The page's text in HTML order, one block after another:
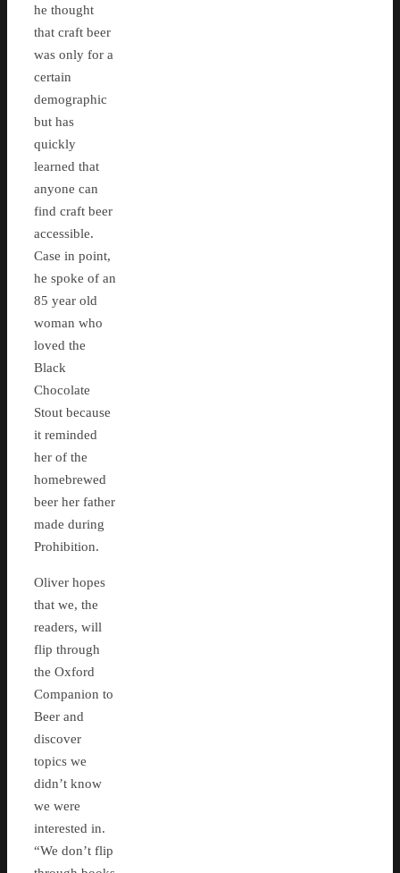
he thought
that craft beer
was only for a
certain
demographic
but has
quickly
learned that
anyone can
find craft beer
accessible.
Case in point,
he spoke of an
85 year old
woman who
loved the
Black
Chocolate
Stout because
it reminded
her of the
homebrewed
beer her father
made during
Prohibition.
Oliver hopes
that we, the
readers, will
flip through
the Oxford
Companion to
Beer and
discover
topics we
didn’t know
we were
interested in.
“We don’t flip